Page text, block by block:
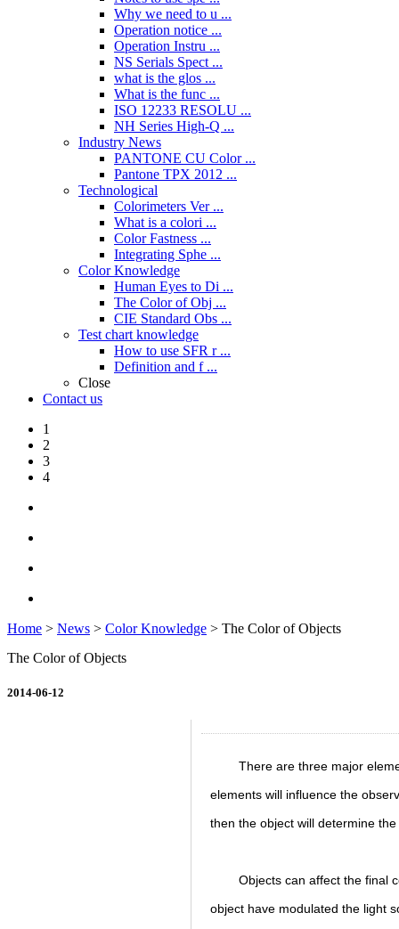
Why we need to u ...
Operation notice ...
Operation Instru ...
NS Serials Spect ...
what is the glos ...
What is the func ...
ISO 12233 RESOLU ...
NH Series High-Q ...
Industry News
PANTONE CU Color ...
Pantone TPX 2012 ...
Technological
Colorimeters Ver ...
What is a colori ...
Color Fastness ...
Integrating Sphe ...
Color Knowledge
Human Eyes to Di ...
The Color of Obj ...
CIE Standard Obs ...
Test chart knowledge
How to use SFR r ...
Definition and f ...
Close
Contact us
1
2
3
4
Home > News > Color Knowledge > The Color of Objects
The Color of Objects
2014-06-12
There are three major
elements will influence the
then the object will determine
Objects can affect the final
object have modulated the light